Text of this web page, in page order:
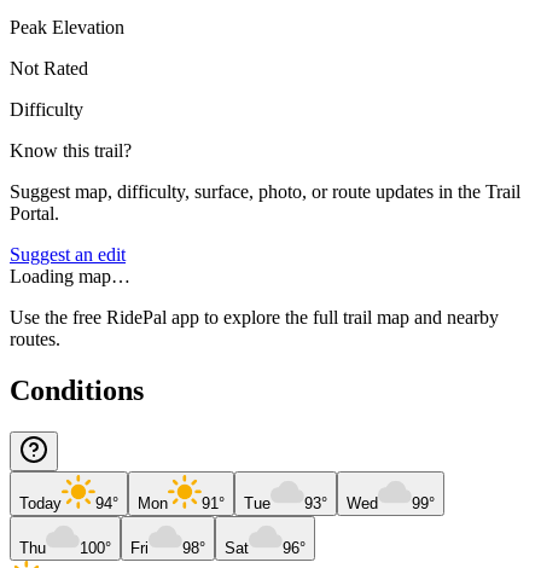
Peak Elevation
Not Rated
Difficulty
Know this trail?
Suggest map, difficulty, surface, photo, or route updates in the Trail
Portal.
Suggest an edit
Loading map…
Use the free RidePal app to explore the full trail map and nearby
routes.
Conditions
Today 94° Mon 91° Tue 93° Wed 99°
Thu 100° Fri 98° Sat 96°